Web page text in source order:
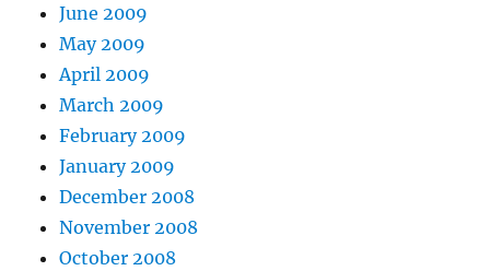
June 2009
May 2009
April 2009
March 2009
February 2009
January 2009
December 2008
November 2008
October 2008